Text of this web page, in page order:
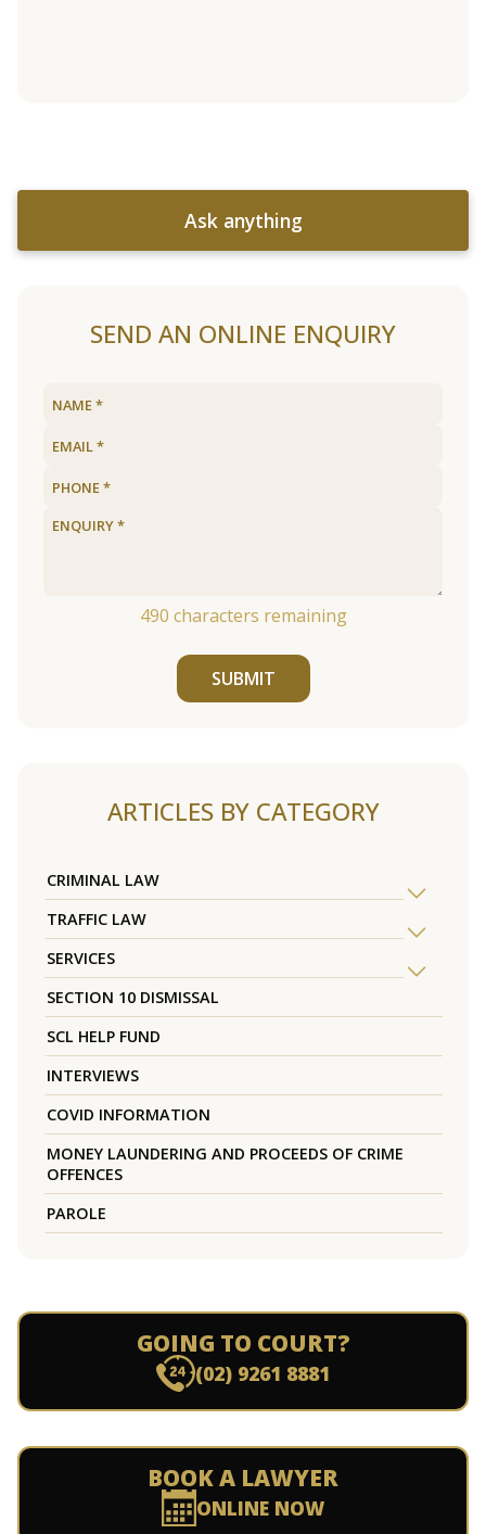
Ask anything
SEND AN ONLINE ENQUIRY
490 characters remaining
SUBMIT
ARTICLES BY CATEGORY
CRIMINAL LAW
TRAFFIC LAW
SERVICES
SECTION 10 DISMISSAL
SCL HELP FUND
INTERVIEWS
COVID INFORMATION
MONEY LAUNDERING AND PROCEEDS OF CRIME
OFFENCES
PAROLE
GOING TO COURT?
(02) 9261 8881
BOOK A LAWYER
ONLINE NOW